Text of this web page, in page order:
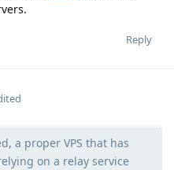
Reply
Moolevel2
a proper VPS that has
on a relay service